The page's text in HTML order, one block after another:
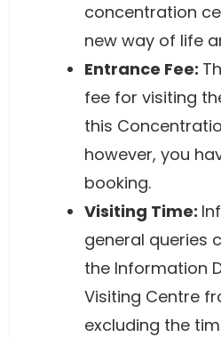
concentration
new way of life
Entrance Fee:
fee for visiting
this
however, you
booking.
Visiting Time:
general queries
the Information
Visiting Centre
excluding the